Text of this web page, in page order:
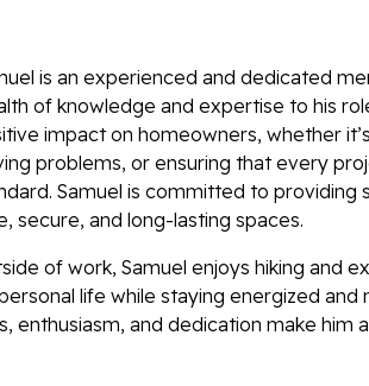
is an experienced and dedicated
of knowledge and expertise to his
impact on homeowners, whether
problems, or ensuring that every
Samuel is committed to
secure, and long-lasting spaces.
of work, Samuel enjoys hiking and
life while staying energized
enthusiasm, and dedication make